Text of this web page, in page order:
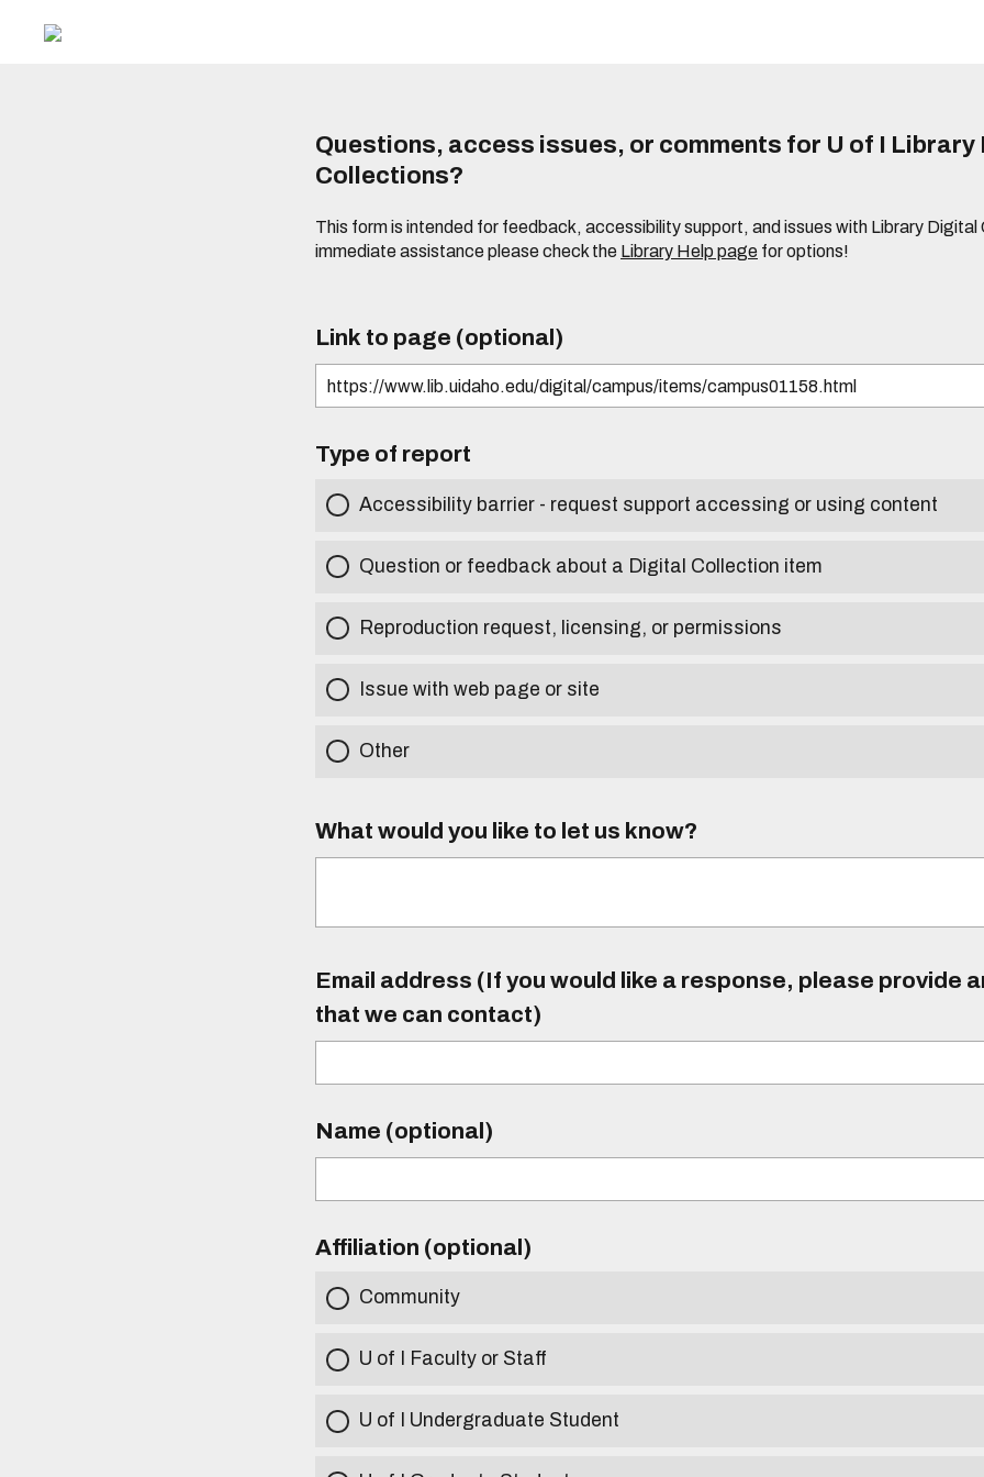
Questions, access issues, or comments for U of I Library
Collections?
This form is intended for feedback, accessibility support, and issues with Library Digital
immediate assistance please check the Library Help page for options!
Link to page (optional)
Type of report
Accessibility barrier - request support accessing or using content
Question or feedback about a Digital Collection item
Reproduction request, licensing, or permissions
Issue with web page or site
Other
What would you like to let us know?
Email address (If you would like a response, please provide
that we can contact)
Name (optional)
Affiliation (optional)
Community
U of I Faculty or Staff
U of I Undergraduate Student